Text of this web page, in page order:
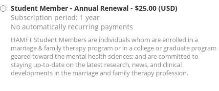
Student Member - Annual Renewal - $25.00 (USD)
Subscription period: 1 year
No automatically recurring payments
HAMFT Student Members are individuals whom are enrolled in a
marriage & family therapy program or in a college or graduate program
geared toward the mental health sciences; and are committed to
staying up-to-date on the latest research, news, and clinical
developments in the marriage and family therapy profession.